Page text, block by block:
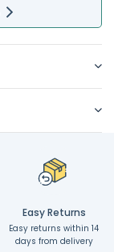
Easy Returns
Easy returns within 14
days from delivery